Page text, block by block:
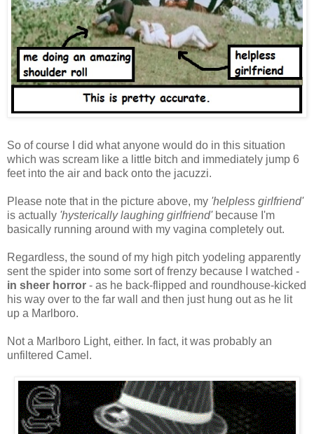
So of course I did what anyone would do in this situation
which was scream like a little bitch and immediately jump 6
feet into the air and back onto the jacuzzi.
Please note that in the picture above, my 'helpless girlfriend'
is actually 'hysterically laughing girlfriend'because I'm
basically running around with my vagina completely out.
Regardless, the sound of my high pitch yodeling apparently
sent the spider into some sort of frenzy because I watched -
in sheer horror - as he back-flipped and roundhouse-kicked
his way over to the far wall and then just hung out as he lit
up a Marlboro.
Not a Marlboro Light, either. In fact, it was probably an
unfiltered Camel.